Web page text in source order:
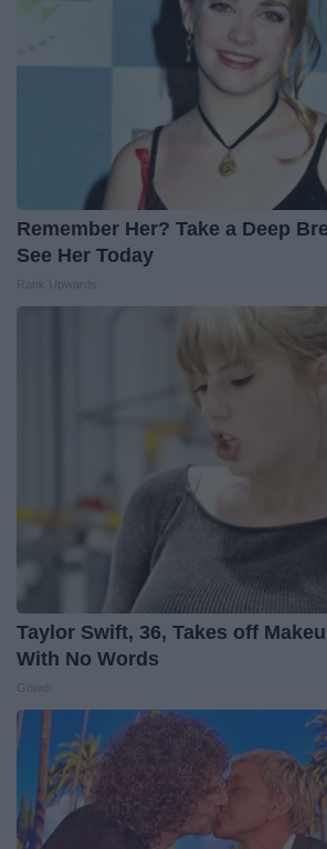
Remember Her? Take a Deep
See Her Today
Taylor Swift, 36, Takes off
With No Words